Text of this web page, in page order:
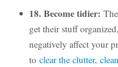
18. Become tidier:
get their stuff
negatively affect your
to clear the clutter,